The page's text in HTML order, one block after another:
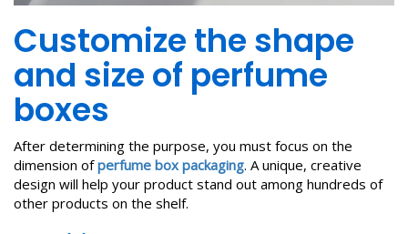
Customize the shape
and size of perfume
boxes
After determining the purpose, you must focus on the
dimension ofperfume box packaging. A unique, creative
design will help your product stand out among hundreds of
other products on the shelf.